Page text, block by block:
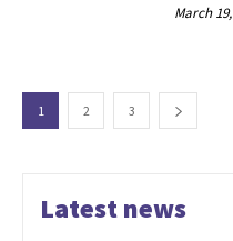
March
1 2 3
Latest news